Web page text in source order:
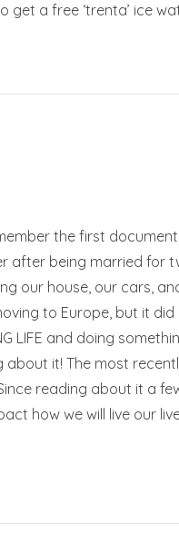
get a free ‘trenta’ ice
the first
after being married for
our house, our cars,
to Europe, but it did
LIFE and doing
it! The most
reading about it a
how we will live our